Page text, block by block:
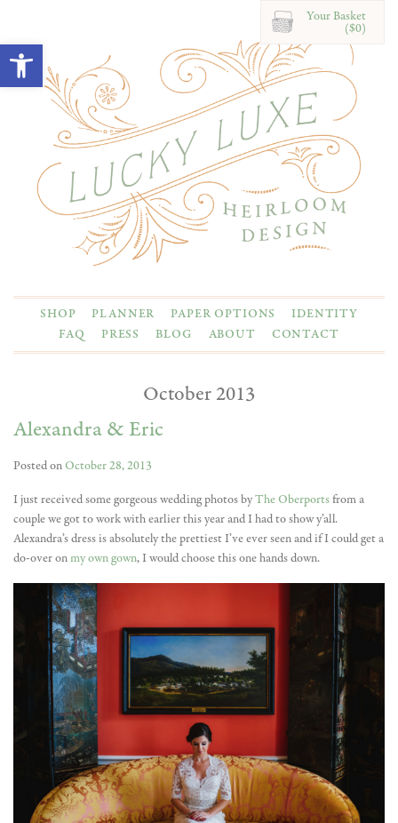
Open toolbar
Your Basket
($0)
SHOP PLANNER PAPER OPTIONS
IDENTITY
FAQ
PRESS BLOG ABOUT CONTACT
October 2013
Alexandra & Eric
Posted onOctober 28, 2013
I just received some gorgeous wedding photos byThe Oberportsfrom a
couple we got to work with earlier this year and I had to show y’all.
Alexandra’s dress is absolutely the prettiest I’ve ever seen and if I could get a
do-over onmy own gown, I would choose this one hands down.